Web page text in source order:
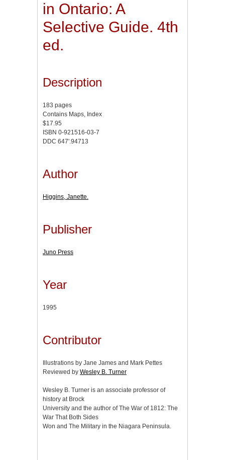
in Ontario: A
Selective Guide. 4th
ed.
Description
183 pages
Contains Maps, Index
$17.95
ISBN 0-921516-03-7
DDC 647'.94713
Author
Higgins, Janette.
Publisher
Juno Press
Year
1995
Contributor
Illustrations by Jane James and Mark Pettes
Reviewed by Wesley B. Turner
Wesley B. Turner is an associate professor of
history at Brock
University and the author of The War of 1812: The
War That Both Sides
Won and The Military in the Niagara Peninsula.